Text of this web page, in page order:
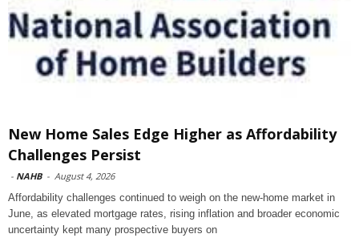
New Home Sales Edge Higher as Affordability
Challenges Persist
- NAHB - August 4, 2026
Affordability challenges continued to weigh on the new-home market in
June, as elevated mortgage rates, rising inflation and broader economic
uncertainty kept many prospective buyers on